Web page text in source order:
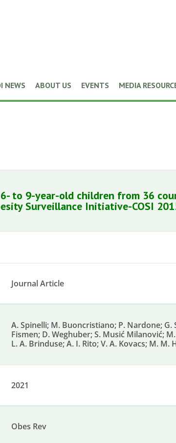
NEWS ABOUT US EVENTS MEDIA
to 9-year-old children from 36
Surveillance Initiative-COSI
Journal Article
A. Spinelli; M. Buoncristiano; P. Nardone; G.
Fismen; D. Weghuber; S. Musić Milanović;
L. A. Brinduse; A. I. Rito; V. A. Kovacs; M. M.
2021
Obes Rev